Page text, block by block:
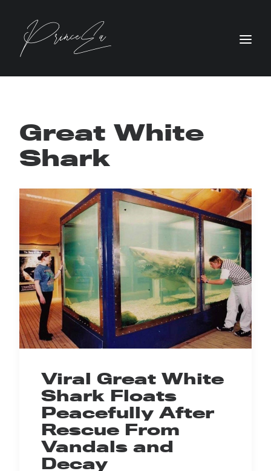
Great White
Shark
Viral Great White
Shark Floats
Peacefully After
Rescue From
Vandals and
Decay